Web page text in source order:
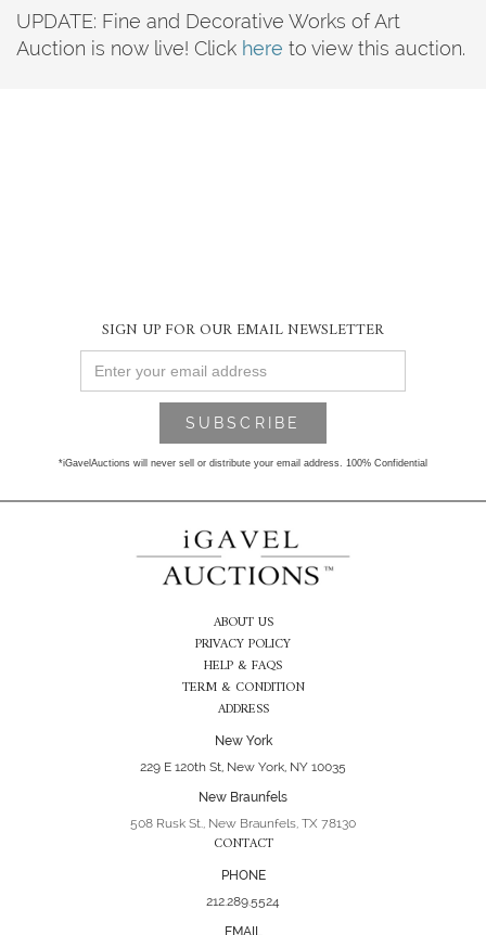
UPDATE: Fine and Decorative Works of Art
Auction is now live! Click here to view this auction.
SIGN UP FOR OUR EMAIL NEWSLETTER
*iGavelAuctions will never sell or distribute your email address. 100% Confidential
ABOUT US
PRIVACY POLICY
HELP & FAQS
TERM & CONDITION
ADDRESS
New York
229 E 120th St, New York, NY 10035
New Braunfels
508 Rusk St., New Braunfels, TX 78130
CONTACT
PHONE
212.289.5524
EMAIL